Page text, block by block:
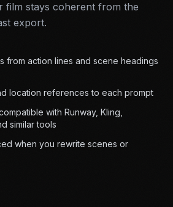
film stays coherent from the
export.
from action lines and scene headings
location references to each prompt
with Runway, Kling,
similar tools
when you rewrite scenes or